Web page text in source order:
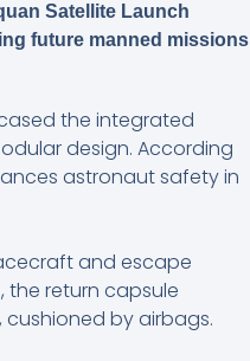
Satellite Launch
future manned missions
the integrated
design. According
astronaut safety in
and escape
the return capsule
by airbags.